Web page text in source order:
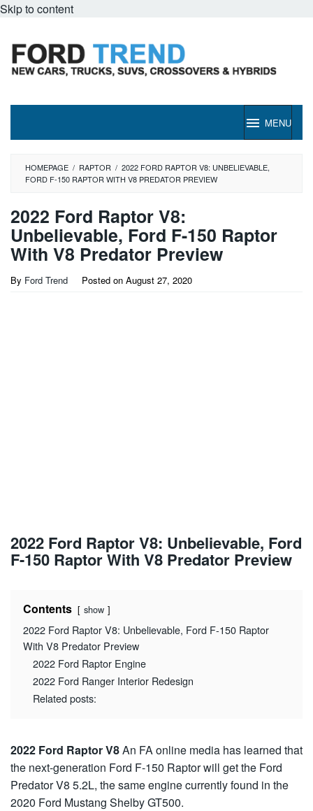
Skip to content
MENU
HOMEPAGE / RAPTOR / 2022 FORD RAPTOR V8: UNBELIEVABLE,
FORD F-150 RAPTOR WITH V8 PREDATOR PREVIEW
2022 Ford Raptor V8:
Unbelievable, Ford F-150 Raptor
With V8 Predator Preview
By Ford Trend Posted on August 27, 2020
2022 Ford Raptor V8: Unbelievable, Ford
F-150 Raptor With V8 Predator Preview
Contents show
2022 Ford Raptor V8: Unbelievable, Ford F-150 Raptor
With V8 Predator Preview
2022 Ford Raptor Engine
2022 Ford Ranger Interior Redesign
Related posts:
2022 Ford Raptor V8An FA online media has learned that
the next-generation Ford F-150 Raptor will get the Ford
Predator V8 5.2L, the same engine currently found in the
2020 Ford Mustang Shelby GT500.